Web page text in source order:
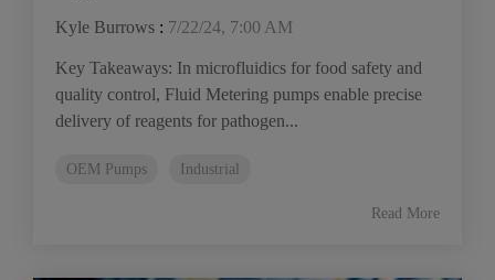
Kyle Burrows : 7/22/24, 7:00 AM
Key Takeaways: In microfluidics for food safety and
quality control, Fluid Metering pumps enable precise
delivery of reagents for pathogen...
OEM Pumps Industrial
Read More